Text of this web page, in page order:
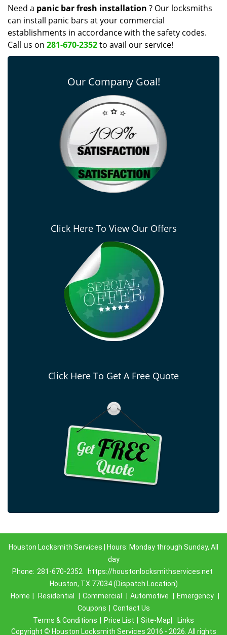
Need a panic bar fresh installation ? Our locksmiths
can install panic bars at your commercial
establishments in accordance with the safety codes.
Call us on 281-670-2352to avail our service!
Our Company Goal!
Click Here To View Our Offers
Click Here To Get A Free Quote
Houston Locksmith Services | Hours: Monday through Sunday, All
day
Phone: 281-670-2352
https://houstonlocksmithservices.net
Houston, TX 77034 (Dispatch Location)
Home
Residential Commercial Automotive Emergency
Coupons
Contact Us
Terms & Conditions
Price List Site-Map|
Links
Copyright © Houston Locksmith Services 2016 - 2026. All rights